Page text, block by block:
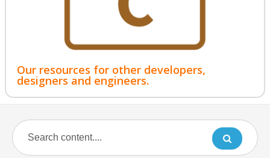
Our resources for other developers,
designers and engineers.